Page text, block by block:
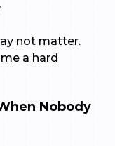
not matter.
a hard
Nobody